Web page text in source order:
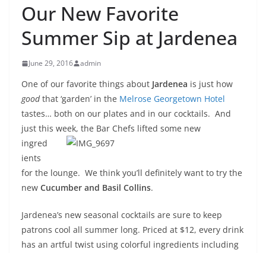
Our New Favorite
Summer Sip at Jardenea
June 29, 2016 admin
One of our favorite things about Jardenea is just how
goodthat ‘garden’ in the Melrose Georgetown Hotel
tastes… both on our plates and in our cocktails. And
just this week, the Bar Chefs lifted some new
ingred
ients
for the lounge. We think you’ll definitely want to try the
new Cucumber and Basil Collins.
Jardenea’s new seasonal cocktails are sure to keep
patrons cool all summer long. Priced at $12, every drink
has an artful twist using colorful ingredients including